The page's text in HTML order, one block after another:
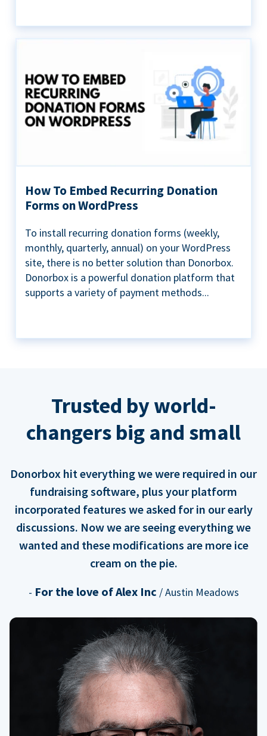
How To Embed Recurring Donation
Forms on WordPress
To install recurring donation forms (weekly,
monthly, quarterly, annual) on your WordPress
site, there is no better solution than Donorbox.
Donorbox is a powerful donation platform that
supports a variety of payment methods...
Trusted by world-
changers big and small
Donorbox hit everything we were required in our
fundraising software, plus your platform
incorporated features we asked for in our early
discussions. Now we are seeing everything we
wanted and these modifications are more ice
cream on the pie.
- For the love of Alex Inc / Austin Meadows